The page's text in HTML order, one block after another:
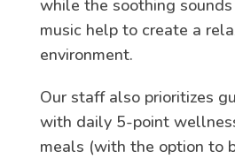
while the soothing
music help to create a
environment.
Our staff also prioritizes
with daily 5-point
meals (with the option to